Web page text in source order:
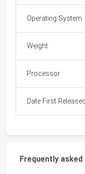
Operating System
Weight
Processor
Date First Released
Frequently